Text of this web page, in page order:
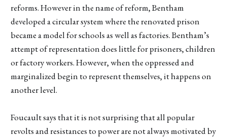
reforms. However in the name of reform, Bentham
developed a circular system where the renovated prison
became a model for schools as well as factories. Bentham’s
attempt of representation does little for prisoners, children
or factory workers. However, when the oppressed and
marginalized begin to represent themselves, it happens on
another level.
Foucault says that it is not surprising that all popular
revolts and resistances to power are not always motivated by